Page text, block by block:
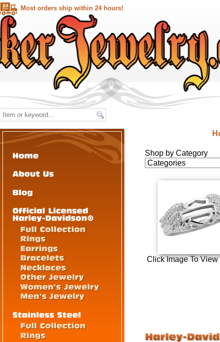
Most orders ship within 24 hours!
Shop by Category
Click Image To View